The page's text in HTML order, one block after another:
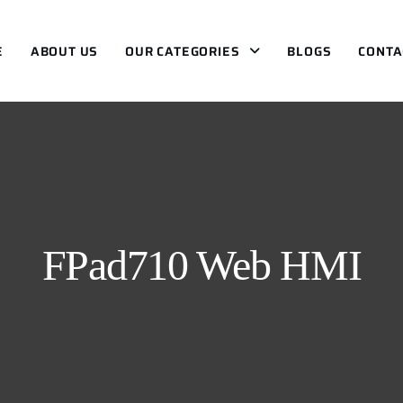
ABOUT US OUR CATEGORIES BLOGS
FPad710 Web HMI